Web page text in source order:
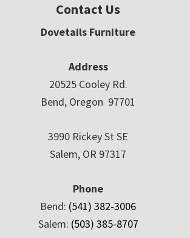
Contact Us
Dovetails Furniture
Address
20525 Cooley Rd.
Bend, Oregon 97701
3990 Rickey St SE
Salem, OR 97317
Phone
Bend: (541) 382-3006
Salem: (503) 385-8707